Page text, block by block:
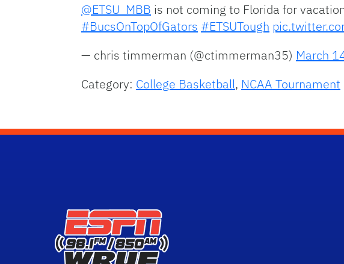
@ETSU_MBB is not coming to Florida for
#BucsOnTopOfGators #ETSUTough
— chris timmerman (@ctimmerman35) March
Category: College Basketball, NCAA Tournament